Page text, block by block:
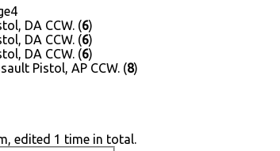
4
DA CCW. (6)
DA CCW. (6)
DA CCW. (6)
Pistol, AP CCW. (8)
edited 1 time in total.